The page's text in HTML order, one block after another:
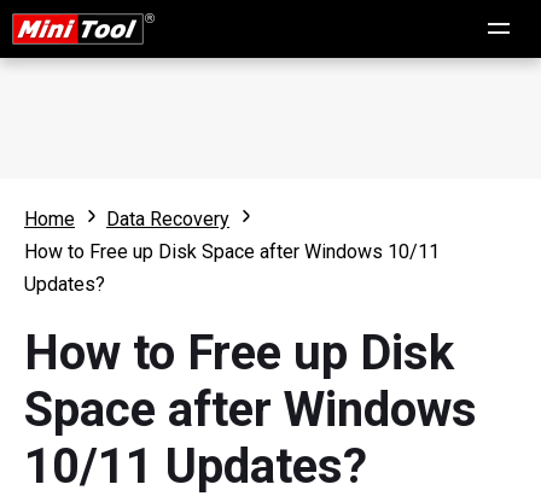
Home
Data Recovery
How to Free up Disk Space after Windows 10/11
Updates?
How to Free up Disk
Space after Windows
10/11 Updates?